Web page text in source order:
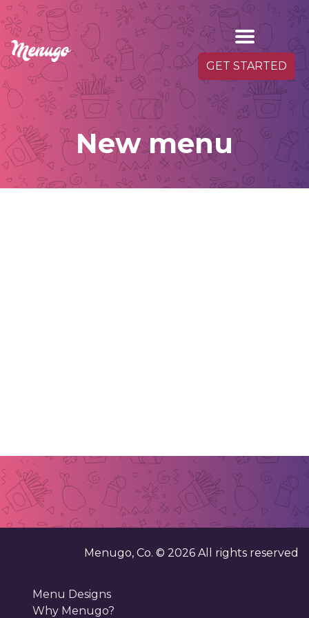
GET STARTED
New menu
Menugo, Co. © 2026 All rights reserved
Menu Designs
Why Menugo?